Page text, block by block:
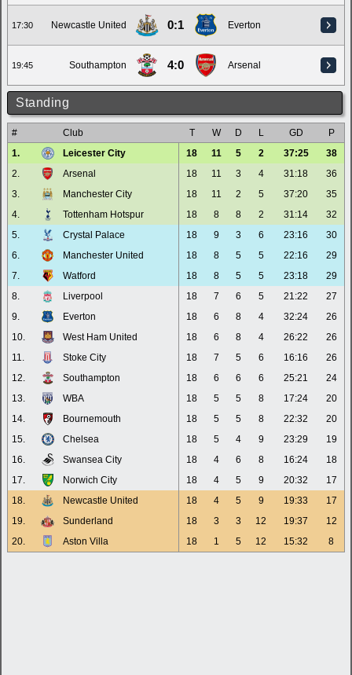
17:30 Newcastle United 0:1 Everton
19:45 Southampton 4:0 Arsenal
Standing
# Club T W D L GD
P
1.
Leicester City 18 11 5 2 37:25
38
2.
Arsenal 18 11 3 4 31:18
36
3.
Manchester City 18 11 2 5 37:20
35
4.
Tottenham Hotspur 18 8 8 2 31:14
32
5.
Crystal Palace 18 9 3 6 23:16
30
6.
Manchester United 18 8 5 5 22:16
29
7.
Watford 18 8 5 5 23:18
29
8.
Liverpool 18 7 6 5 21:22
27
9.
Everton 18 6 8 4 32:24
26
10.
West Ham United 18 6 8 4 26:22
26
11.
Stoke City 18 7 5 6 16:16
26
12.
Southampton 18 6 6 6 25:21
24
13.
WBA 18 5 5 8 17:24
20
14.
Bournemouth 18 5 5 8 22:32
20
15.
Chelsea 18 5 4 9 23:29
19
16.
Swansea City 18 4 6 8 16:24
18
17.
Norwich City 18 4 5 9 20:32
17
18.
Newcastle United 18 4 5 9 19:33
17
19.
Sunderland 18 3 3 12 19:37
12
20.
Aston Villa 18 1 5 12 15:32 8